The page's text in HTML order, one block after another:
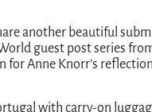
another beautiful
guest post series
for Anne Knorr’s
with carry-on